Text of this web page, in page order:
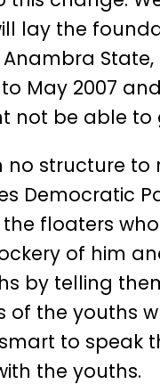
lay the
State,
May 2007
not be able
no structure
Democratic
floaters
of him
by telling
of the youths
to
the youths.